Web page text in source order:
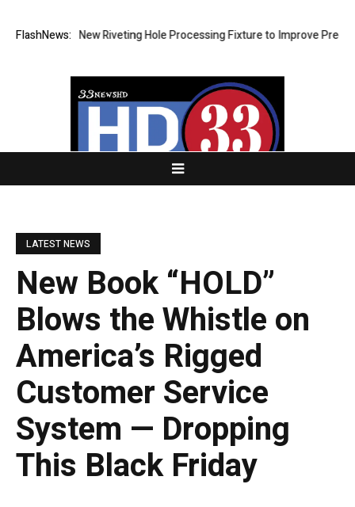
FlashNews:New Riveting Hole Processing Fixture to Improve Precision
LATEST NEWS
New Book “HOLD”
Blows the Whistle on
America’s Rigged
Customer Service
System — Dropping
This Black Friday